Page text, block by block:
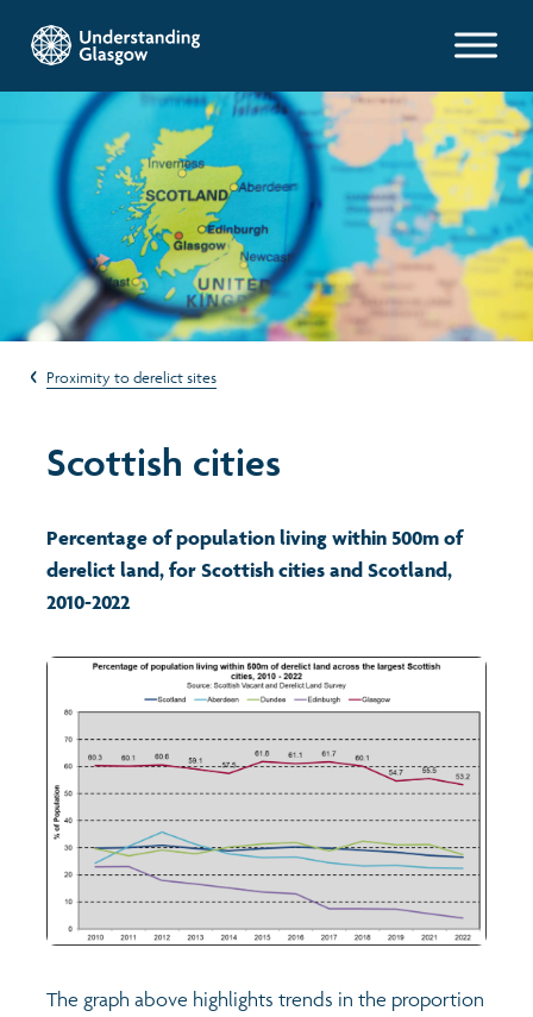
Glasgow Indicators
Population
Work and welfare
Poverty and wealth
Health
Housing
Environment
Transport and travel
Learning
Crime and safety
Food
Culture
Power and participation
Children's Indicators
Proximity to derelict sites
Scottish cities
Percentage of population living within 500m of
derelict land, for Scottish cities and Scotland,
2010-2022
The graph above highlights trends in the proportion